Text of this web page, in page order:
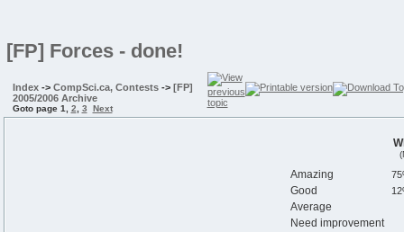
[FP] Forces - done!
Index-> CompSci.ca, Contests-> [FP]
2005/2006 Archive
Goto page 1 2 3 Next
Amazing
Good
Average
Need improvement